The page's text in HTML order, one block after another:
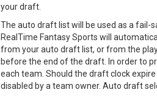
your draft.
The auto draft list will be used as a fail-
RealTime Fantasy Sports will
from your auto draft list, or from the
before the end of the draft. In order to
each team. Should the draft clock
disabled by a team owner. Auto draft